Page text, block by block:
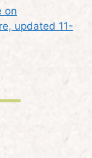
on
updated 11-